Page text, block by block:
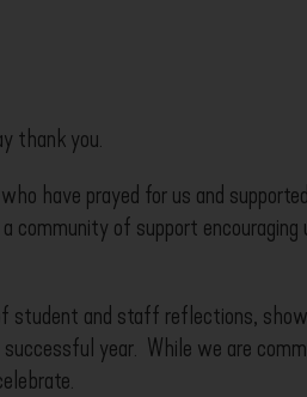
thank you.
have prayed for us and
of support encouraging
student and staff reflections,
year. While we are